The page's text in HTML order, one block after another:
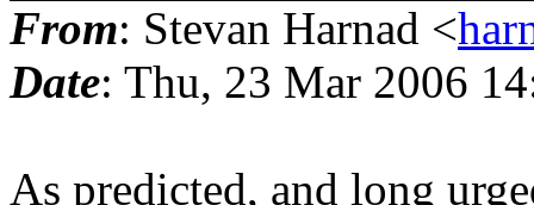
From: Stevan Harnad <
Date: Thu, 23 Mar 2006
As predicted, and long